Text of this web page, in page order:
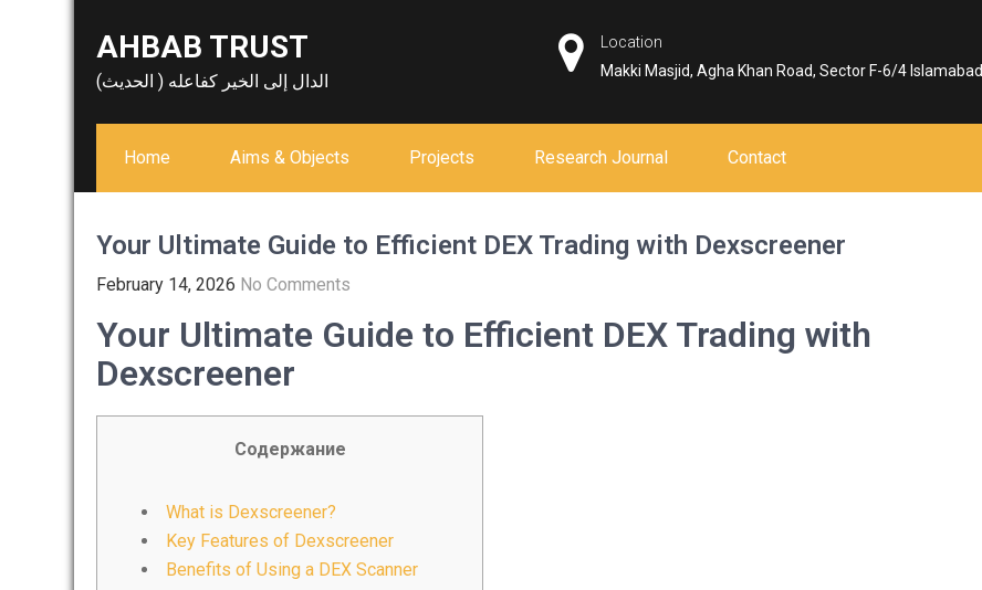
AHBAB TRUST
الدال إلى الخير كفاعله ( الحديث)
Location
Makki Masjid, Agha Khan Road, Sector F-6/4 Islamabad
Home Aims & Objects Projects Research Journal Contact
Your Ultimate Guide to Efficient DEX Trading with Dexscreener
February 14, 2026 No Comments
Your Ultimate Guide to Efficient DEX Trading with
Dexscreener
Содержание
What is Dexscreener?
Key Features of Dexscreener
Benefits of Using a DEX Scanner